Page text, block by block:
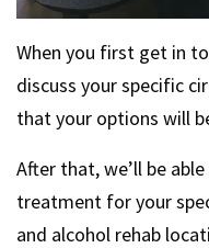
When you first get in
discuss your specific
that your options will
After that, we’ll be
treatment for your
and alcohol rehab